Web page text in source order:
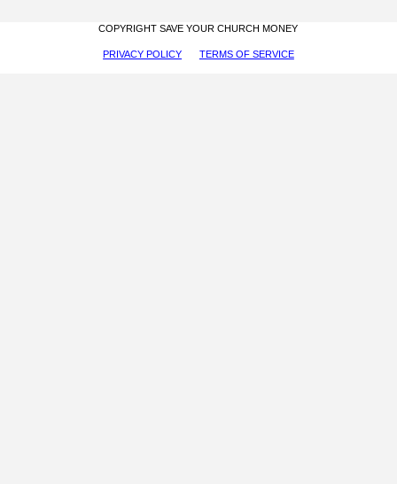
COPYRIGHT SAVE YOUR CHURCH MONEY
PRIVACY POLICY TERMS OF SERVICE